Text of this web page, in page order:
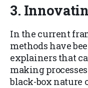
3.
In the current
methods have
explainers that
making
black-box nature